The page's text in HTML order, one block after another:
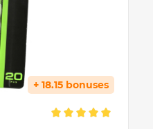
+ 18.15 bonuses